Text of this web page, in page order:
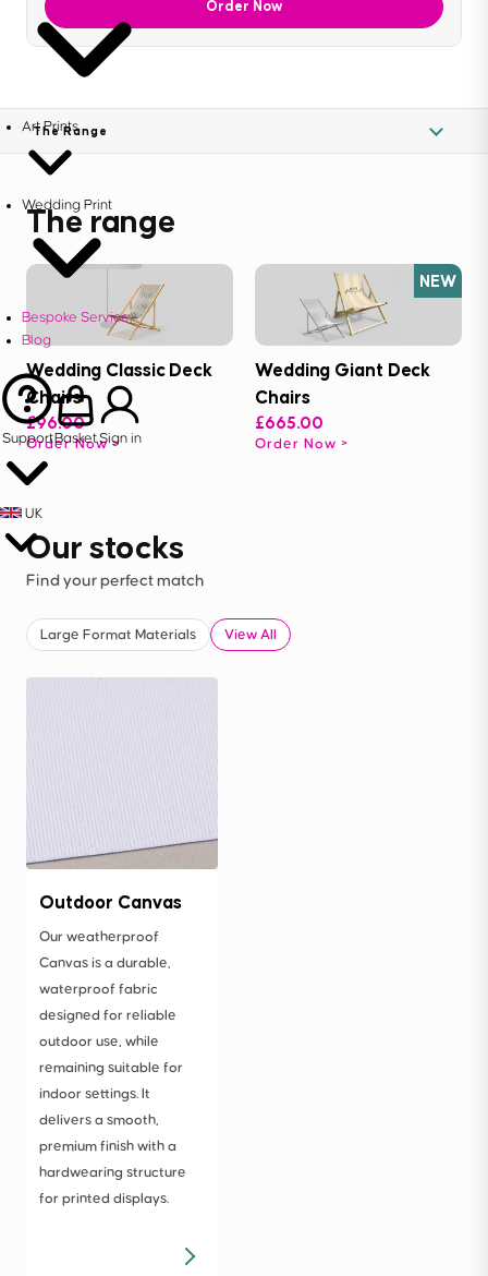
Art Prints
Wedding Print
Bespoke Service
Blog
SupportBasketSign in
UK
Order Now
The Range
The range
Wedding Classic Deck
Chairs
£96.00
Order Now
NEW
Wedding Giant Deck
Chairs
£665.00
Order Now
Our stocks
Find your perfect match
Large Format Materials View All
Outdoor Canvas
Our weatherproof
Canvas is a durable,
waterproof fabric
designed for reliable
outdoor use, while
remaining suitable for
indoor settings. It
delivers a smooth,
premium finish with a
hardwearing structure
for printed displays.